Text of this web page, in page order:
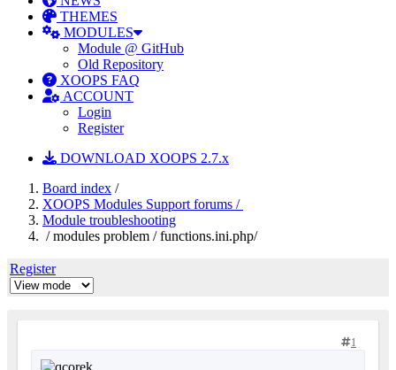
THEMES
MODULES
Module @ GitHub
Old Repository
XOOPS FAQ
ACCOUNT
Login
Register
DOWNLOAD XOOPS 2.7.x
Board index /
XOOPS Modules Support forums /
Module troubleshooting
/ modules problem / functions.ini.php/
Register
1